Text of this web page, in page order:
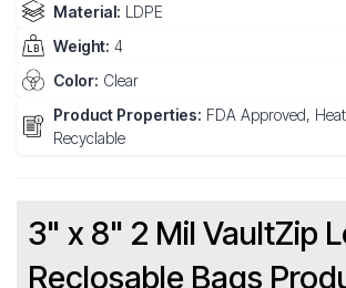
Material: LDPE
Weight: 4
Color: Clear
Product Properties: FDA Approved,
Recyclable
3" x 8" 2 Mil VaultZip
Reclosable Bags